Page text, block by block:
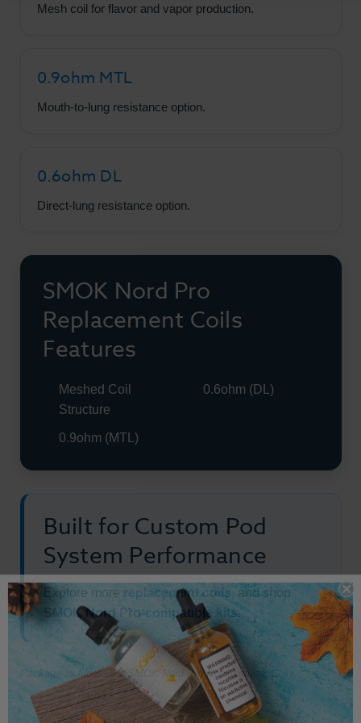
Mesh coil for flavor and vapor production.
0.9ohm MTL
Mouth-to-lung resistance option.
0.6ohm DL
Direct-lung resistance option.
SMOK Nord Pro
Replacement Coils
Features
Meshed Coil
Structure
0.9ohm (MTL)
0.6ohm (DL)
Built for Custom Pod
System Performance
Explore more replacement coils , and shop
SMOK Nord Pro-compatible kits.
Package includes: 5 x SMOK Nord Pro Replacement Coils.